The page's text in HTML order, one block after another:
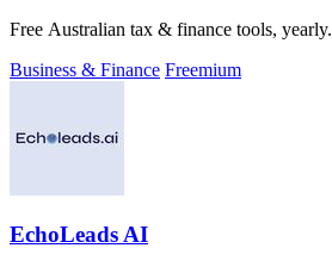
Free Australian tax & finance tools, yearly.
Business & Finance Freemium
EchoLeads AI